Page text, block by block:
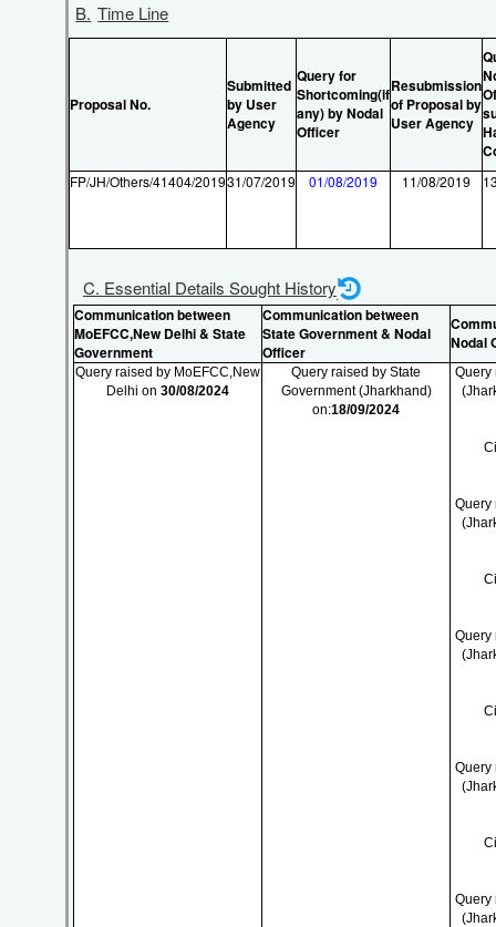
B. Time Line
Proposal No.
Submitted
by User
Agency
Query for
Shortcoming(if
any) by Nodal
Officer
Resubmission
of Proposal by
User Agency
FP/JH/Others/41404/201931/07/2019 01/08/2019 11/08/2019
C. Essential Details Sought History
Communication between
MoEFCC,New Delhi & State
Government
Communication between
State Government & Nodal
Officer
Nodal
Query raised by MoEFCC,New
Delhi on30/08/2024
Query raised by State
Government (Jharkhand)
on:18/09/2024
Query
Query
Query
Query
Query